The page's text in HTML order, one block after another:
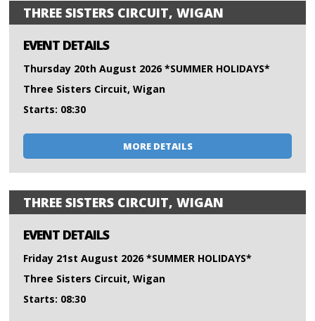
THREE SISTERS CIRCUIT, WIGAN
EVENT DETAILS
Thursday 20th August 2026 *SUMMER HOLIDAYS*
Three Sisters Circuit, Wigan
Starts: 08:30
MORE DETAILS
THREE SISTERS CIRCUIT, WIGAN
EVENT DETAILS
Friday 21st August 2026 *SUMMER HOLIDAYS*
Three Sisters Circuit, Wigan
Starts: 08:30